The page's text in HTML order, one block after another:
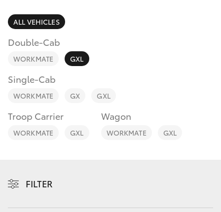
bZ4X Touring
LandCruiser Prado
Fortuner
Yaris Cross
Kluger
Discover
Contact
ALL VEHICLES
Double-Cab
WORKMATE GXL
Single-Cab
WORKMATE GX GXL
Troop Carrier
WORKMATE GXL
Wagon
WORKMATE GXL
FILTER